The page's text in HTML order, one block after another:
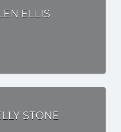
ELLIS
STONE